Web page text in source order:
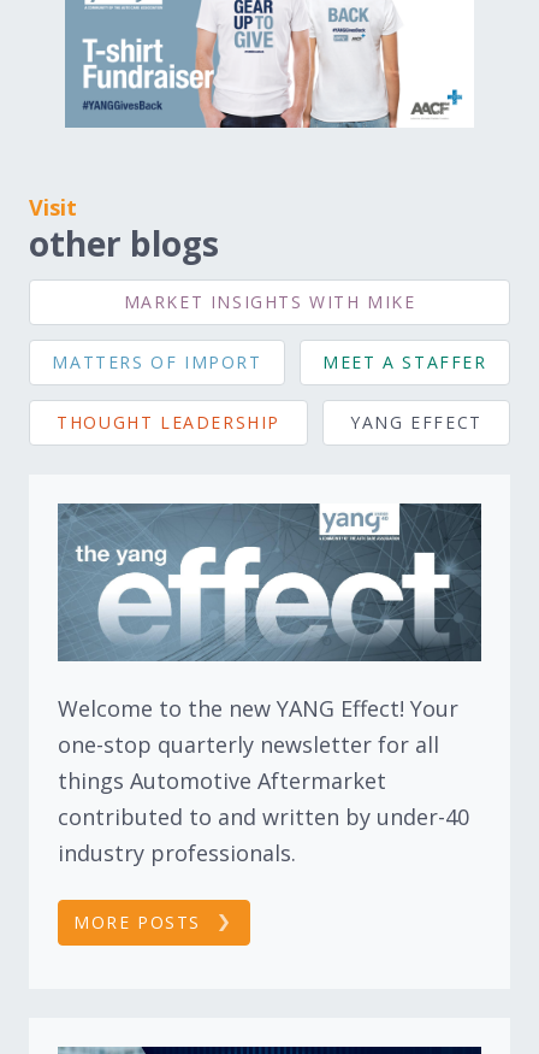
Visit
other blogs
MARKET INSIGHTS WITH MIKE
MATTERS OF IMPORT MEET A STAFFER
THOUGHT LEADERSHIP YANG EFFECT
Welcome to the new YANG Effect! Your
one-stop quarterly newsletter for all
things Automotive Aftermarket
contributed to and written by under-40
industry professionals.
MORE POSTS